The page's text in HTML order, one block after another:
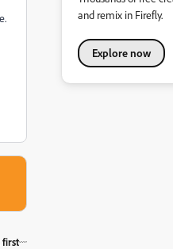
first
and remix in Firefly.
Explore now